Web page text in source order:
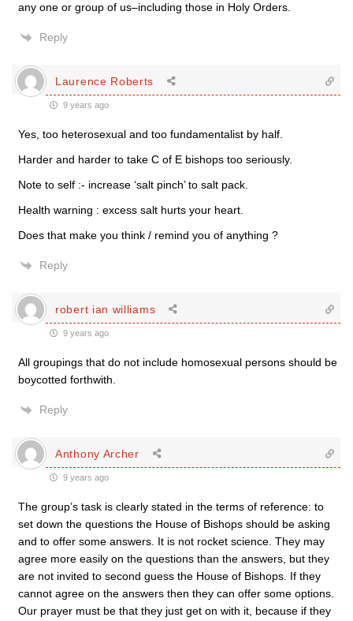
any one or group of us–including those in Holy Orders.
Reply
Laurence Roberts
9 years ago
Yes, too heterosexual and too fundamentalist by half.
Harder and harder to take C of E bishops too seriously.
Note to self :- increase ‘salt pinch’ to salt pack.
Health warning : excess salt hurts your heart.
Does that make you think / remind you of anything ?
Reply
robert ian williams
9 years ago
All groupings that do not include homosexual persons should be
boycotted forthwith.
Reply
Anthony Archer
9 years ago
The group’s task is clearly stated in the terms of reference: to
set down the questions the House of Bishops should be asking
and to offer some answers. It is not rocket science. They may
agree more easily on the questions than the answers, but they
are not invited to second guess the House of Bishops. If they
cannot agree on the answers then they can offer some options.
Our prayer must be that they just get on with it, because if they